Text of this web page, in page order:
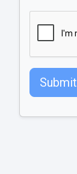
Submit